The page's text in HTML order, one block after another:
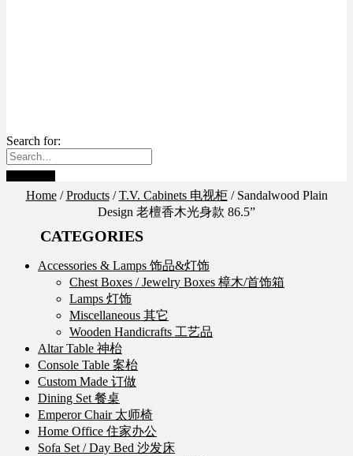
Search for:
Home/Products/T.V. Cabinets 电视柜/ Sandalwood Plain
Design 老檀香木光身款 86.5”
CATEGORIES
Accessories & Lamps 饰品&灯饰
Chest Boxes / Jewelry Boxes 樟木/首饰箱
Lamps 灯饰
Miscellaneous 其它
Wooden Handicrafts 工艺品
Altar Table 神枱
Console Table 案枱
Custom Made 订做
Dining Set 餐桌
Emperor Chair 太师椅
Home Office 住家办公
Sofa Set / Day Bed 沙发床